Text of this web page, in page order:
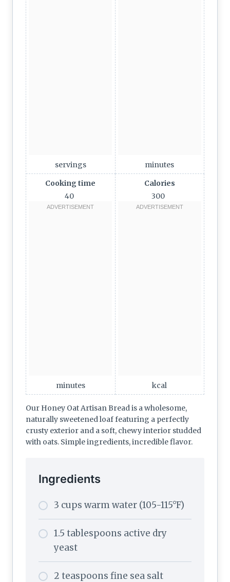
servings
minutes
Cooking time
40
minutes
Calories
300
kcal
Our Honey Oat Artisan Bread is a wholesome,
naturally sweetened loaf featuring a perfectly
crusty exterior and a soft, chewy interior studded
with oats. Simple ingredients, incredible flavor.
Ingredients
3 cups warm water (105-115°F)
1.5 tablespoons active dry
yeast
2 teaspoons fine sea salt